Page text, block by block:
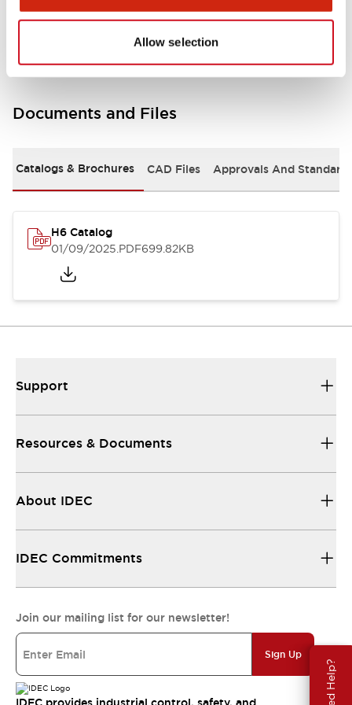
Allow selection
Need Help?
Mounting and Installation Specifications
Documents and Files
Catalogs & Brochures CAD Files Approvals And
H6 Catalog
01/09/2025.PDF699.82KB
Support
Resources & Documents
About IDEC
IDEC Commitments
Join our mailing list for our newsletter!
Sign Up